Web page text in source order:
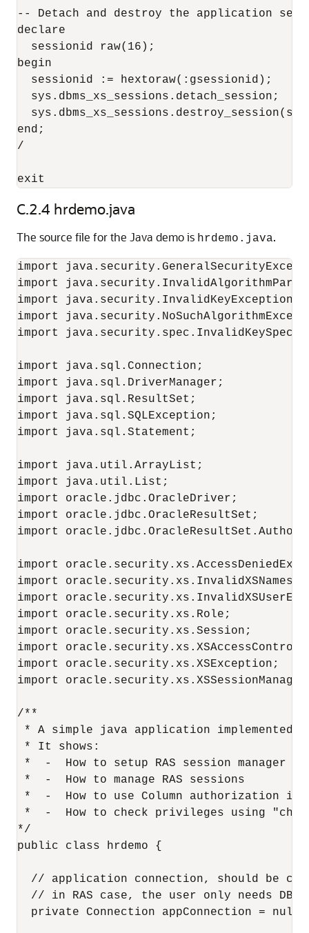
-- Detach and destroy the application
declare
  sessionid raw(16);
begin
  sessionid := hextoraw(:gsessionid);
  sys.dbms_xs_sessions.detach_session;
end;
/
C.2.4 hrdemo.java
The source file for the Java demo is hrdemo.java.
import
import
import java.security.InvalidKeyException;
import
import
import java.sql.Connection;
import java.sql.DriverManager;
import java.sql.ResultSet;
import java.sql.SQLException;
import java.sql.Statement;
import java.util.ArrayList;
import java.util.List;
import oracle.jdbc.OracleDriver;
import oracle.jdbc.OracleResultSet;
import
import
import
import
import oracle.security.xs.Role;
import oracle.security.xs.Session;
import
import oracle.security.xs.XSException;
import
/**
* A simple java application implemented
* It shows:
*  -  How to setup RAS session manager
*  -  How to manage RAS sessions
*  -  How to use Column authorization
*  -  How to check privileges using
*/
public class hrdemo {
// application connection, should be
// in RAS case, the user only needs DB
  private Connection appConnection = null;